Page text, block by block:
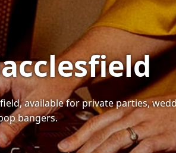
available for private parties,
bangers.